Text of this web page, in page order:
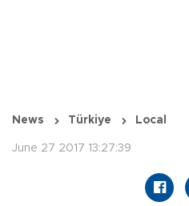
News Türkiye Local
June 27 2017 13:27:39